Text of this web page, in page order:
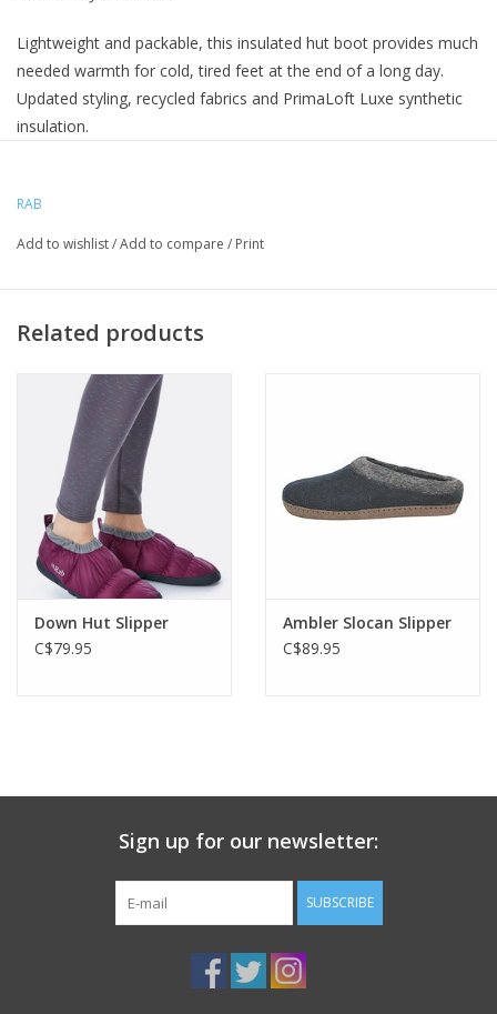
Lightweight and packable, this insulated hut boot provides much
needed warmth for cold, tired feet at the end of a long day.
Updated styling, recycled fabrics and PrimaLoft Luxe synthetic
insulation.
Loose fill synthetic insulation is warm, packable and easy to
maintain
Rear pull-on loop
Outer Fabric - Recycled 30D Pertex Quantum with
fluorocarbon-free DWR (50gsm)
Lining - Recycled, soft 20D fabric
PrimaLoft Silver Insulation Luxe 100% post-consumer
recycled synthetic insulation
RAB
Add to wishlist/Add to compare / Print
Related products
Down Hut Slipper
C$79.95
Ambler Slocan Slipper
C$89.95
Sign up for our newsletter:
SUBSCRIBE